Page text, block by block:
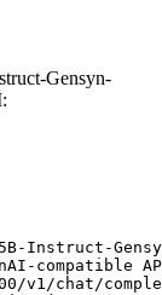
Gensyn-
Instruct-
compatible
v1/chat/